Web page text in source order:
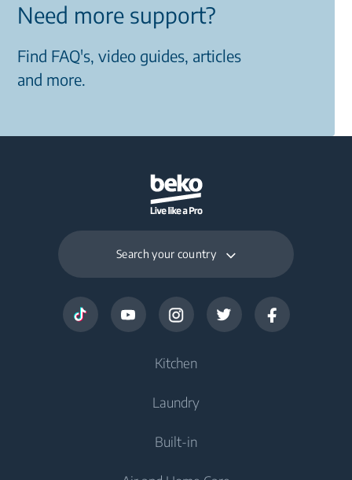
Need more support?
Find FAQ's, video guides, articles
and more.
Search your country
Kitchen
Cooling
Freezers
Laundry
Built-in